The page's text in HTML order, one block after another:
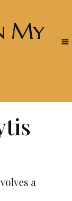
My
a